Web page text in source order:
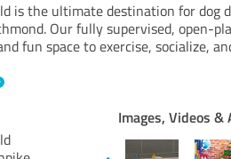
is the ultimate destination for dog
Our fully supervised, open-
fun space to exercise, socialize,
Images, Videos &